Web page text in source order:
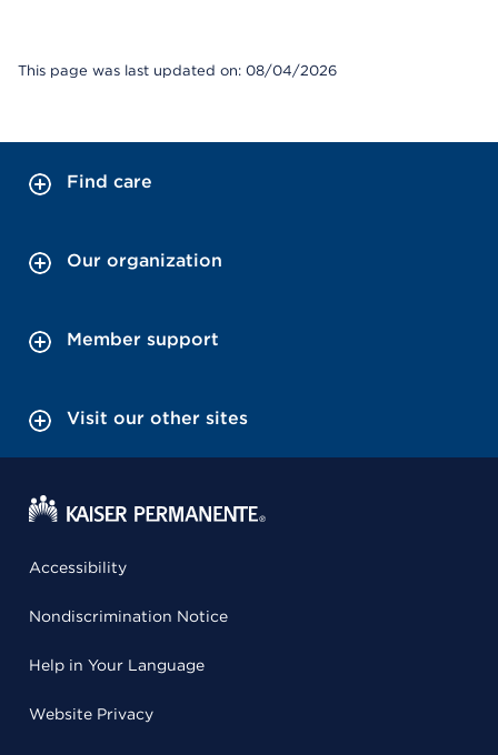
This page was last updated on: 08/04/2026
Find care
Our organization
Member support
Visit our other sites
Accessibility
Nondiscrimination Notice
Help in Your Language
Website Privacy